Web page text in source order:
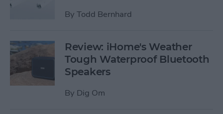
By Todd Bernhard
Review: iHome's Weather
Tough Waterproof Bluetooth
Speakers
By Dig Om